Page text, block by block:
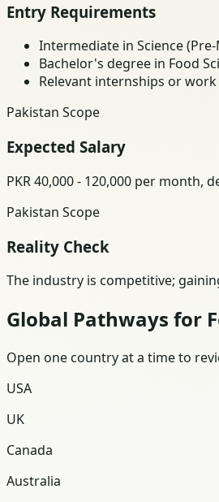
Entry Requirements
Intermediate in Science
Bachelor's degree in Food
Relevant internships or
Pakistan Scope
Expected Salary
PKR 40,000 - 120,000 per month,
Pakistan Scope
Reality Check
The industry is competitive;
Global Pathways for
Open one country at a time to
USA
UK
Canada
Australia